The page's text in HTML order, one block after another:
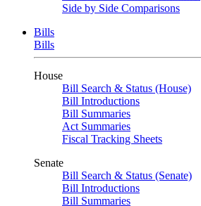
Side by Side Comparisons
Bills
Bills
House
Bill Search & Status (House)
Bill Introductions
Bill Summaries
Act Summaries
Fiscal Tracking Sheets
Senate
Bill Search & Status (Senate)
Bill Introductions
Bill Summaries